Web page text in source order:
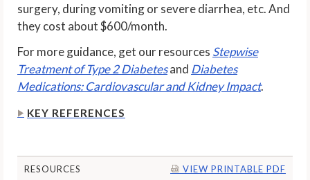
surgery, during vomiting or severe diarrhea, etc. And
they cost about $600/month.
For more guidance, get our resources Stepwise
Treatment of Type 2 Diabetesand Diabetes
Medications: Cardiovascular and Kidney Impact.
KEY REFERENCES
RESOURCES VIEW PRINTABLE PDF